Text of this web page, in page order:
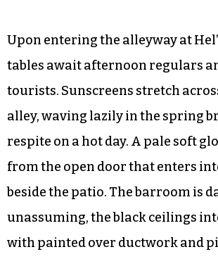
Upon entering the alleyway at
tables await afternoon regulars
tourists. Sunscreens stretch
alley, waving lazily in the spring
respite on a hot day. A pale soft
from the open door that enters
beside the patio. The barroom is
unassuming, the black ceilings
with painted over ductwork and